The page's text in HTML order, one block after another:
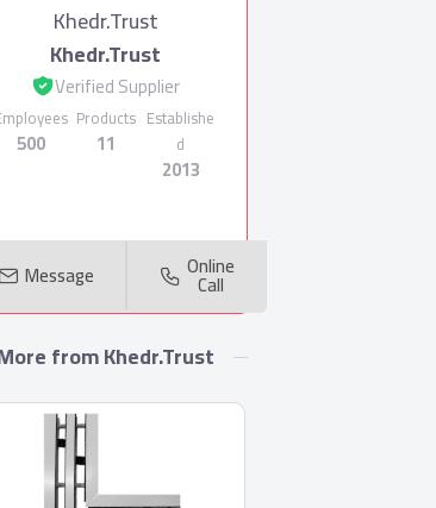
Khedr.Trust
Khedr.Trust
Verified Supplier
500
Products
11
Establishe
d
2013
Message Online
Call
from Khedr.Trust